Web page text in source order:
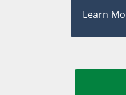
Learn